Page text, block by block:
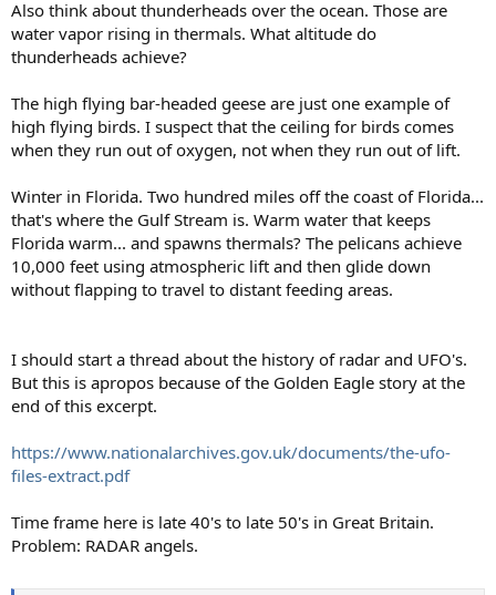
Also think about thunderheads over the ocean. Those are
water vapor rising in thermals. What altitude do
thunderheads achieve?
The high flying bar-headed geese are just one example of
high flying birds. I suspect that the ceiling for birds comes
when they run out of oxygen, not when they run out of lift.
Winter in Florida. Two hundred miles off the coast of Florida...
that's where the Gulf Stream is. Warm water that keeps
Florida warm... and spawns thermals? The pelicans achieve
10,000 feet using atmospheric lift and then glide down
without flapping to travel to distant feeding areas.
I should start a thread about the history of radar and UFO's.
But this is apropos because of the Golden Eagle story at the
end of this excerpt.
https://www.nationalarchives.gov.uk/documents/the-ufo-
files-extract.pdf
Time frame here is late 40's to late 50's in Great Britain.
Problem: RADAR angels.